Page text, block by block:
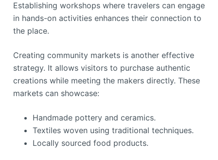
Establishing workshops where travelers can engage
in hands-on activities enhances their connection to
the place.
Creating community markets is another effective
strategy. It allows visitors to purchase authentic
creations while meeting the makers directly. These
markets can showcase:
Handmade pottery and ceramics.
Textiles woven using traditional techniques.
Locally sourced food products.